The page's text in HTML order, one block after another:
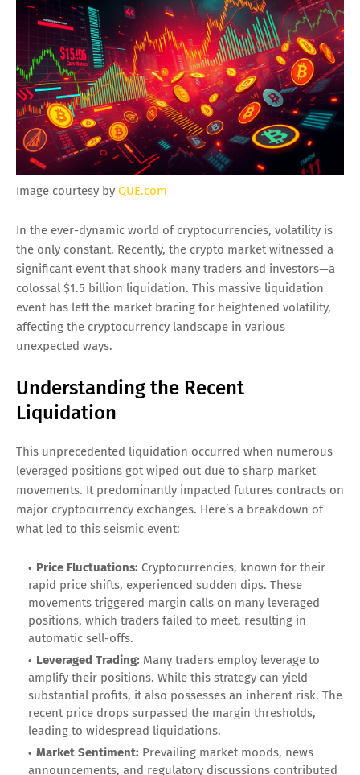
Image courtesy by QUE.com
In the ever-dynamic world of cryptocurrencies, volatility is
the only constant. Recently, the crypto market witnessed a
significant event that shook many traders and investors—a
colossal $1.5 billion liquidation. This massive liquidation
event has left the market bracing for heightened volatility,
affecting the cryptocurrency landscape in various
unexpected ways.
Understanding the Recent
Liquidation
This unprecedented liquidation occurred when numerous
leveraged positions got wiped out due to sharp market
movements. It predominantly impacted futures contracts on
major cryptocurrency exchanges. Here’s a breakdown of
what led to this seismic event:
Price Fluctuations: Cryptocurrencies, known for their
rapid price shifts, experienced sudden dips. These
movements triggered margin calls on many leveraged
positions, which traders failed to meet, resulting in
automatic sell-offs.
Leveraged Trading: Many traders employ leverage to
amplify their positions. While this strategy can yield
substantial profits, it also possesses an inherent risk. The
recent price drops surpassed the margin thresholds,
leading to widespread liquidations.
Market Sentiment: Prevailing market moods, news
announcements, and regulatory discussions contributed